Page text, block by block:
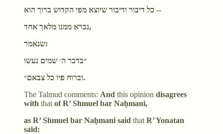
כל דיבור ודיבור שיוצא מפי הקדוש ברוך הוא --
נברא ממנו מלאך אחד,
שנאמר:
״בדבר ה׳ שמים נעשו
וברוח פיו כל צבאם״.
The Talmud comments: And this opinion disagrees
with that of R’ Shmuel bar Naḥmani,
as R’ Shmuel bar Naḥmani said that R’ Yonatan
said: